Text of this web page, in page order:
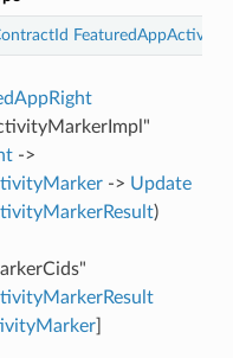
->
-> Update
)
]